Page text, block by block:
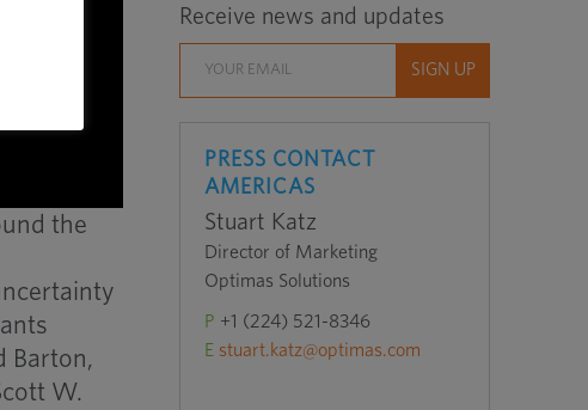
the
Barton,
W.
Receive news and updates
PRESS CONTACT
AMERICAS
Stuart Katz
Director of Marketing
Optimas Solutions
P +1 (224) 521-8346
E stuart.katz@optimas.com